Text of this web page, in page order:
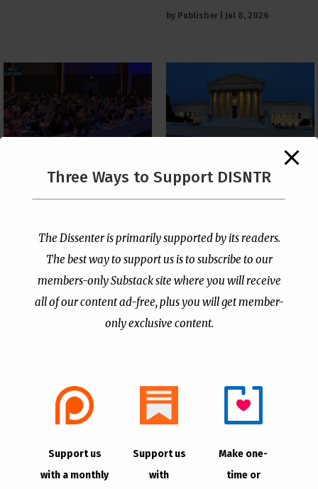
by Publisher Jul 8, 2026
PCUSA Throws Official
Institutional Support
Publisher|Jul 7, 2026
The Supreme Court Just
Painted a Welcome Sign
Loophole
| All Rights
Reserved
Three Ways to Support DISNTR
The Dissenter is primarily supported by its readers.
The best way to support us is to subscribe to our
members-only Substack site where you will receive
all of our content ad-free, plus you will get member-
only exclusive content.
Support us
with a monthly
Support us
with
Make one-
time or